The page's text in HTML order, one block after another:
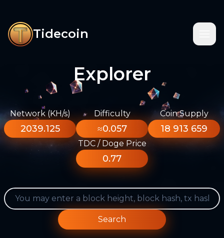
Tidecoin
Explorer
Network (KH/s)
2039.125
Difficulty
≈0.057
Coin Supply
18 913 659
TDC / Doge Price
0.77
Search